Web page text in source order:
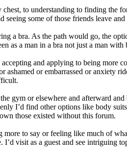
to understanding to finding the
some of those friends leave
a bra. As the path would go, the
as a man in a bra not just a man with
and applying to being more
ashamed or embarrassed or anxiety
gym or elsewhere and afterward
I’d find other options like body
those existed without this forum.
to say or feeling like much of
visit as a guest and see intriguing